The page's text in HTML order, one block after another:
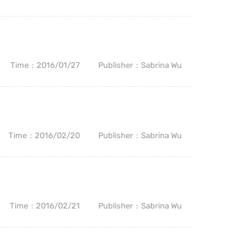
Time 2016/01/27 Publisher Sabrina Wu
Time 2016/02/20 Publisher Sabrina Wu
Time 2016/02/21 Publisher Sabrina Wu